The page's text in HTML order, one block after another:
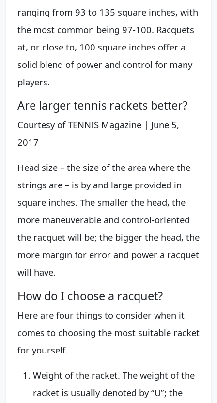
ranging from 93 to 135 square inches, with
the most common being 97-100. Racquets
at, or close to, 100 square inches offer a
solid blend of power and control for many
players.
Are larger tennis rackets better?
Courtesy of TENNIS Magazine | June 5,
2017
Head size – the size of the area where the
strings are – is by and large provided in
square inches. The smaller the head, the
more maneuverable and control-oriented
the racquet will be; the bigger the head, the
more margin for error and power a racquet
will have.
How do I choose a racquet?
Here are four things to consider when it
comes to choosing the most suitable racket
for yourself.
Weight of the racket. The weight of the
racket is usually denoted by “U”; the